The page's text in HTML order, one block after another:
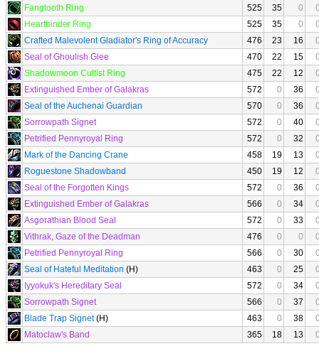
Fangtooth Ring
525 35 0
Heartbinder Ring
525 35 0
Crafted Malevolent Gladiator's Ring of Accuracy
476 23 16
Seal of Ghoulish Glee
470 22 15
Shadowmoon Cultist Ring
475 22 12
Extinguished Ember of Galakras
572 0 36
Seal of the Auchenai Guardian
570 0 36
Sorrowpath Signet
572 0 40
Petrified Pennyroyal Ring
572 0 32
Mark of the Dancing Crane
458 19 13
Roguestone Shadowband
450 19 12
Seal of the Forgotten Kings
572 0 36
Extinguished Ember of Galakras
566 0 34
Asgorathian Blood Seal
572 0 33
Vithrak, Gaze of the Deadman
476 0 0
Petrified Pennyroyal Ring
566 0 30
Seal of Hateful Meditation (H) 463 0 25
Iyyokuk's Hereditary Seal
572 0 34
Sorrowpath Signet
566 0 37
Blade Trap Signet(H) 463 0 38
Matoclaw's Band
365 18 13